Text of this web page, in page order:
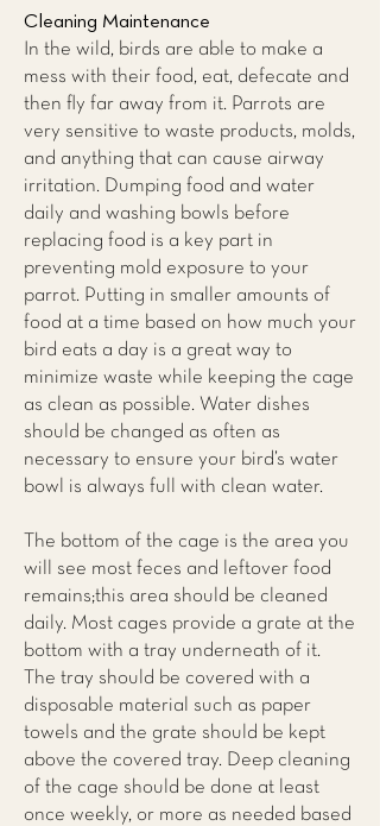
Cleaning Maintenance
In the wild, birds are able to make a
mess with their food, eat, defecate and
then fly far away from it. Parrots are
very sensitive to waste products, molds,
and anything that can cause airway
irritation. Dumping food and water
daily and washing bowls before
replacing food is a key part in
preventing mold exposure to your
parrot. Putting in smaller amounts of
food at a time based on how much your
bird eats a day is a great way to
minimize waste while keeping the cage
as clean as possible. Water dishes
should be changed as often as
necessary to ensure your bird’s water
bowl is always full with clean water.
The bottom of the cage is the area you
will see most feces and leftover food
remains;this area should be cleaned
daily. Most cages provide a grate at the
bottom with a tray underneath of it.
The tray should be covered with a
disposable material such as paper
towels and the grate should be kept
above the covered tray. Deep cleaning
of the cage should be done at least
once weekly, or more as needed based